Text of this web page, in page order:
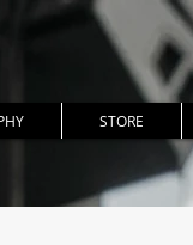
STORE